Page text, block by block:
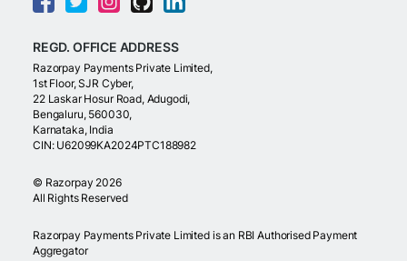
REGD. OFFICE ADDRESS
Razorpay Payments Private Limited,
1st Floor, SJR Cyber,
22 Laskar Hosur Road, Adugodi,
Bengaluru, 560030,
Karnataka, India
CIN: U62099KA2024PTC188982
© Razorpay 2026
All Rights Reserved
Razorpay Payments Private Limited is an RBI Authorised Payment
Aggregator